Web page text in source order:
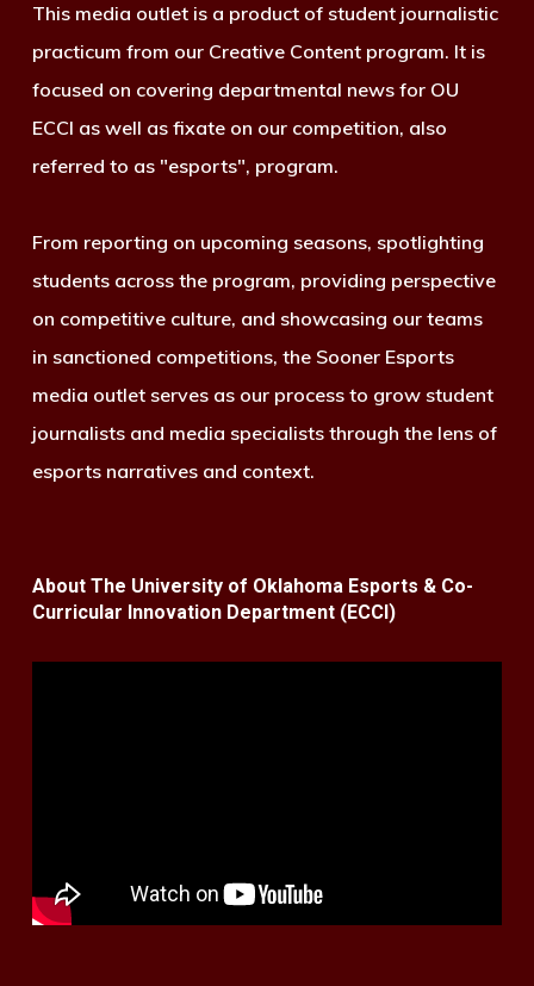
This media outlet is a product of student journalistic
practicum from our Creative Content program. It is
focused on covering departmental news for OU
ECCI as well as fixate on our competition, also
referred to as "esports", program.
From reporting on upcoming seasons, spotlighting
students across the program, providing perspective
on competitive culture, and showcasing our teams
in sanctioned competitions, the Sooner Esports
media outlet serves as our process to grow student
journalists and media specialists through the lens of
esports narratives and context.
About The University of Oklahoma Esports & Co-
Curricular Innovation Department (ECCI)